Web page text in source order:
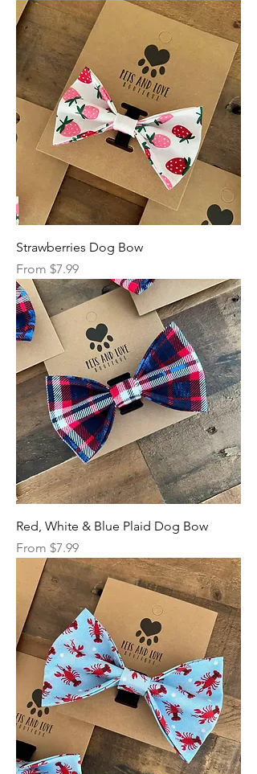
Strawberries Dog Bow
From $7.99
Sale Price
Red, White & Blue Plaid Dog Bow
From $7.99
Sale Price